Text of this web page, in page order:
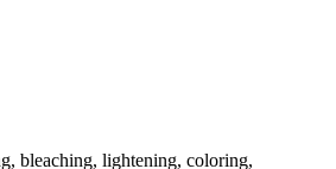
bleaching, lightening, coloring,